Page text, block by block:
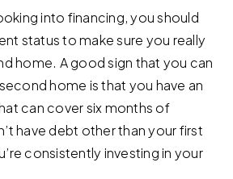
into financing, you should
status to make sure you really
home. A good sign that you can
home is that you have an
can cover six months of
have debt other than your first
consistently investing in your